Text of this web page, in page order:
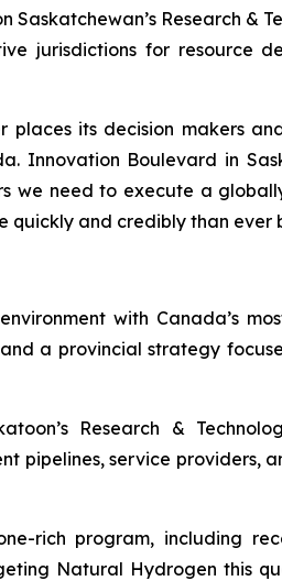
Research &
jurisdictions for resource
places its decision makers
Innovation Boulevard in
we need to execute a
quickly and credibly than ever
with Canada’s
a provincial strategy
Research &
pipelines, service providers,
rich program, including
Natural Hydrogen this